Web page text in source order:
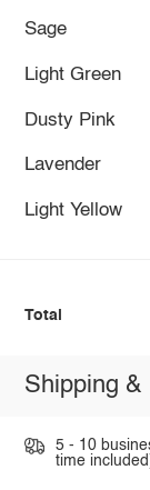
Sage
Light Green
Dusty Pink
Lavender
Light Yellow
Total
Shipping &
5 - 10
time